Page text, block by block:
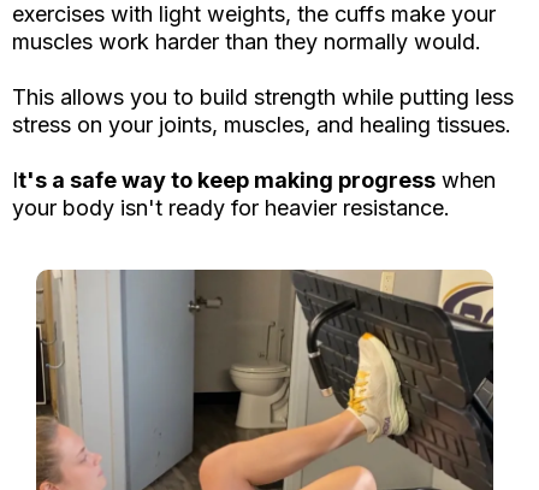
exercises with light weights, the cuffs make your
muscles work harder than they normally would.
This allows you to build strength while putting less
stress on your joints, muscles, and healing tissues.
It's a safe way to keep making progress when
your body isn't ready for heavier resistance.